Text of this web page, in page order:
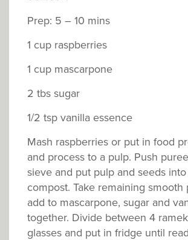
Prep: 5 – 10 mins
1 cup raspberries
1 cup mascarpone
2 tbs sugar
1/2 tsp vanilla essence
Mash raspberries or put in food
and process to a pulp. Push
sieve and put pulp and seeds
compost. Take remaining smooth
add to mascarpone, sugar and
together. Divide between 4
glasses and put in fridge until